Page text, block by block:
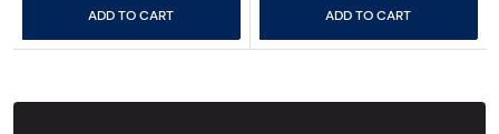
ADD TO CART ADD TO CART